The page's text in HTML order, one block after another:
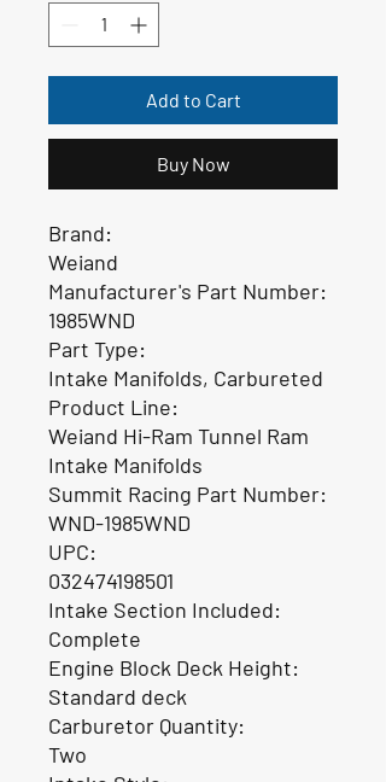
Add to Cart
Buy Now
Brand:
Weiand
Manufacturer's Part Number:
1985WND
Part Type:
Intake Manifolds, Carbureted
Product Line:
Weiand Hi-Ram Tunnel Ram
Intake Manifolds
Summit Racing Part Number:
WND-1985WND
UPC:
032474198501
Intake Section Included:
Complete
Engine Block Deck Height:
Standard deck
Carburetor Quantity:
Two